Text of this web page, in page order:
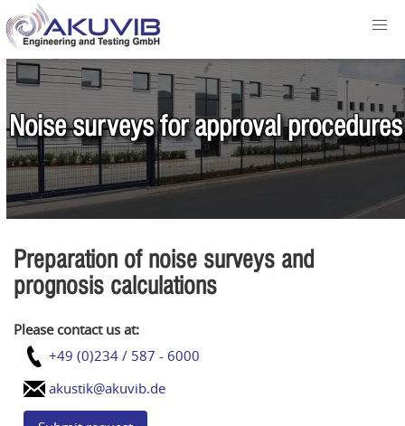
Noise surveys for approval procedures
Preparation of noise surveys and
prognosis calculations
Please contact us at:
+49 (0)234 / 587 - 6000
akustik@akuvib.de